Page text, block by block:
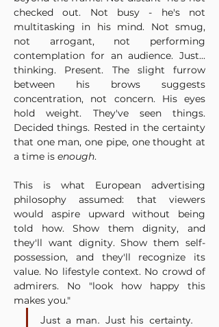
checked out. Not busy - he's not
multitasking in his mind. Not smug,
not arrogant, not performing
contemplation for an audience. Just...
thinking. Present. The slight furrow
between his brows suggests
concentration, not concern. His eyes
hold weight. They've seen things.
Decided things. Rested in the certainty
that one man, one pipe, one thought at
a time is enough.
This is what European advertising
philosophy assumed: that viewers
would aspire upward without being
told how. Show them dignity, and
they'll want dignity. Show them self-
possession, and they'll recognize its
value. No lifestyle context. No crowd of
admirers. No "look how happy this
makes you."
Just a man. Just his certainty.